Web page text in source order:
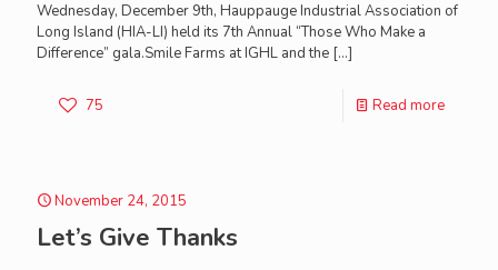
Wednesday, December 9th, Hauppauge Industrial Association of
Long Island (HIA-LI) held its 7th Annual “Those Who Make a
Difference” gala.Smile Farms at IGHL and the […]
75 Read more
November 24, 2015
Let’s Give Thanks